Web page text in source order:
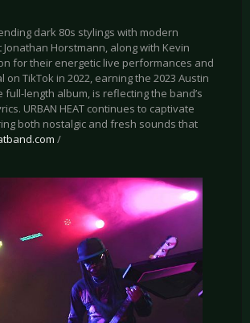
dark 80s stylings with modern
Horstmann, along with Kevin
for their energetic live performances and
on TikTok in 2022, earning the 2023 Austin
full-length album, is reflecting the band’s
URBAN HEAT continues to captivate
both nostalgic and fresh sounds that
/